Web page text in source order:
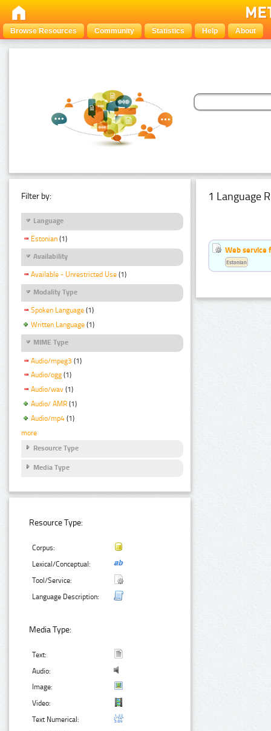
Browse Resources Community Statistics Help About
Filter by:
Language
Estonian (1)
Availability
Available - Unrestricted Use (1)
Modality Type
Spoken Language (1)
Written Language (1)
MIME Type
Audio/mpeg3 (1)
Audio/ogg (1)
Audio/wav (1)
Audio/ AMR (1)
Audio/mp4 (1)
more
Resource Type
Media Type
Resource Type:
Corpus:
Lexical/Conceptual:
Tool/Service:
Language Description:
Media Type:
Text:
Audio:
Image:
Video:
Text Numerical:
1 Language
Web service
Estonian